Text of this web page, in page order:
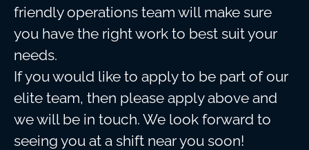
friendly operations team will make sure
you have the right work to best suit your
needs.
If you would like to apply to be part of our
elite team, then please apply above and
we will be in touch. We look forward to
seeing you at a shift near you soon!